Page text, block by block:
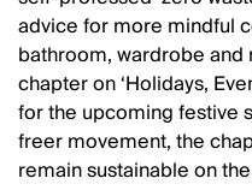
advice for more mindful
bathroom, wardrobe and
chapter on ‘Holidays,
for the upcoming festive
freer movement, the
remain sustainable on